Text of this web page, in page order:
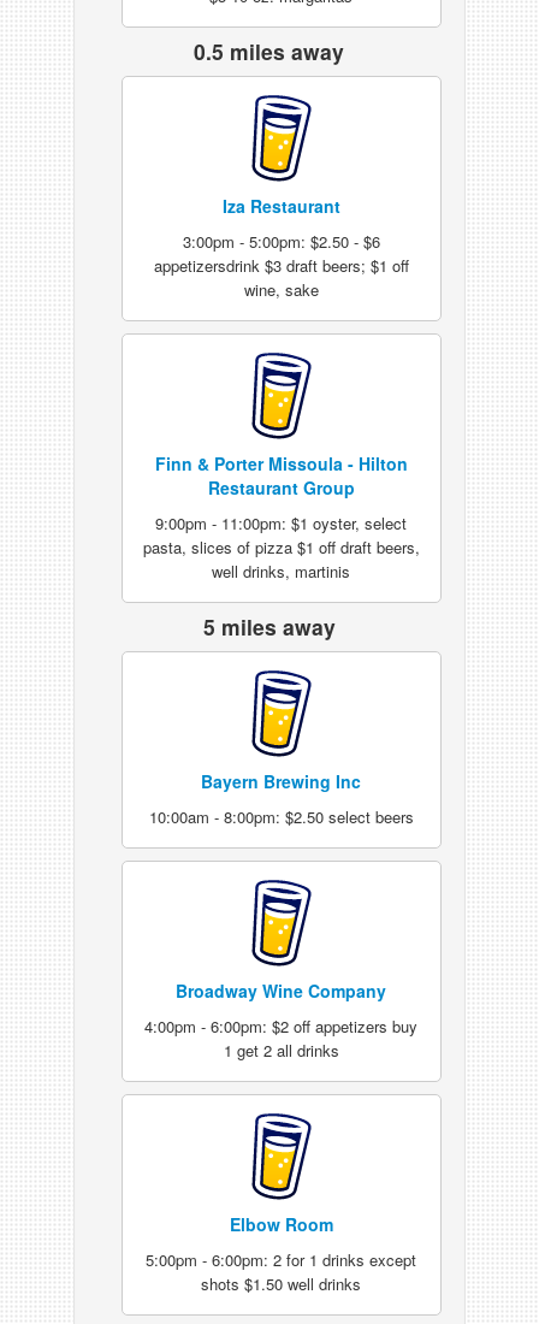
0.5 miles away
Iza Restaurant
3:00pm - 5:00pm: $2.50 - $6
appetizersdrink $3 draft beers; $1 off
wine, sake
Finn & Porter Missoula - Hilton
Restaurant Group
9:00pm - 11:00pm: $1 oyster, select
pasta, slices of pizza $1 off draft beers,
well drinks, martinis
5 miles away
Bayern Brewing Inc
10:00am - 8:00pm: $2.50 select beers
Broadway Wine Company
4:00pm - 6:00pm: $2 off appetizers buy
1 get 2 all drinks
Elbow Room
5:00pm - 6:00pm: 2 for 1 drinks except
shots $1.50 well drinks